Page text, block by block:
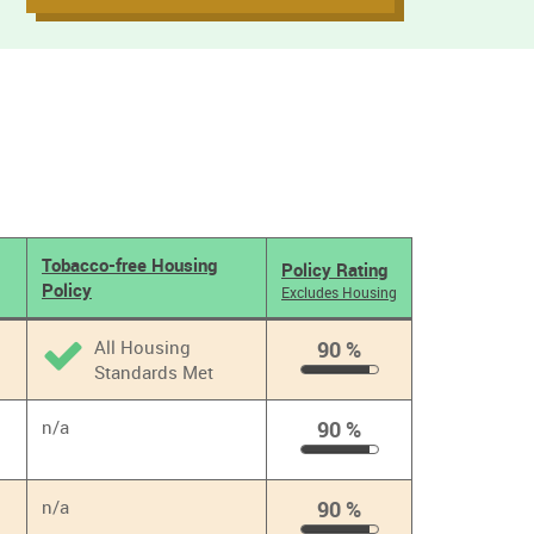
Tobacco-free Housing
Policy
Policy Rating
Excludes Housing
All Housing
Standards Met
90 %
90
%
n/a 90 %
90
%
n/a 90 %